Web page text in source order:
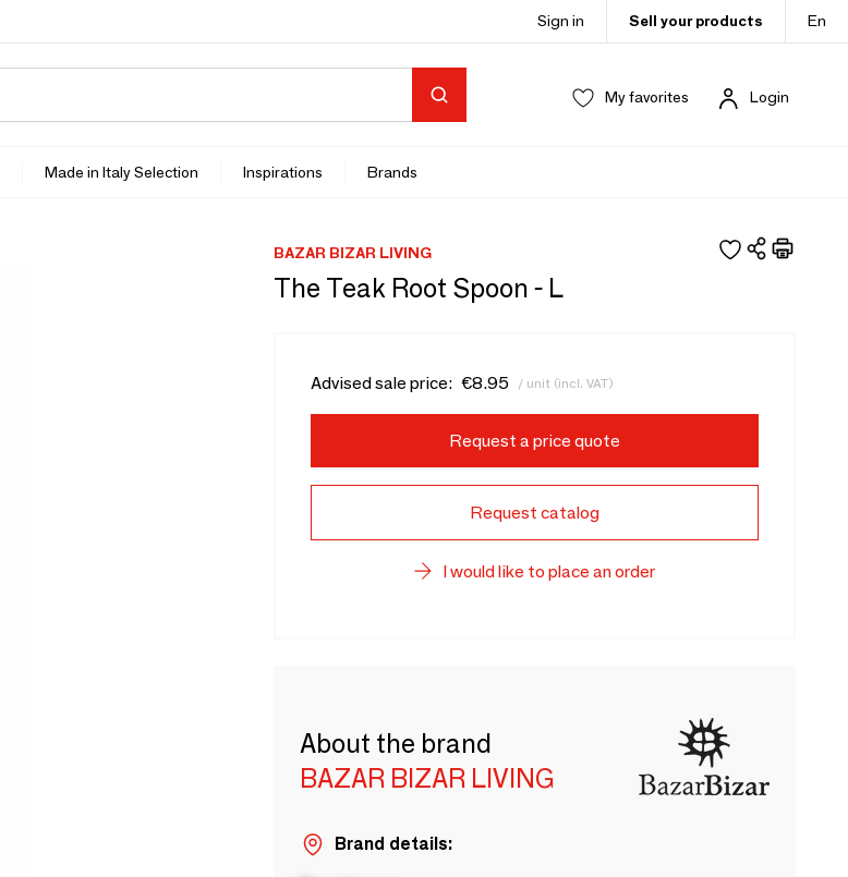
Sign in Sell your products En
My favorites Login
Made in Italy Selection Inspirations Brands
BAZAR BIZAR LIVING
The Teak Root Spoon - L
Advised sale price: €8.95 / unit (incl. VAT)
Request a price quote
Request catalog
I would like to place an order
About the brand
BAZAR BIZAR LIVING
Brand details: